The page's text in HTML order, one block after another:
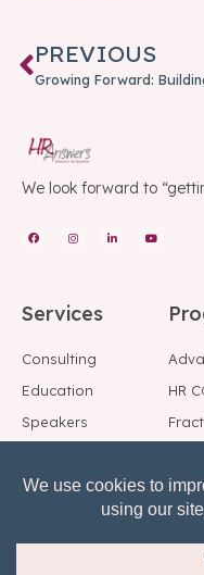
PREVIOUS
We look forward to
Services
Consulting
Education
Speakers
Reference Checks
HR
Risk,